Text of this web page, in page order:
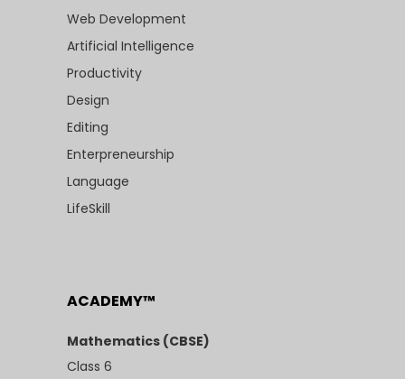
Web Development
Artificial Intelligence
Productivity
Design
Editing
Enterpreneurship
Language
LifeSkill
ACADEMY™
Mathematics (CBSE)
Class 6